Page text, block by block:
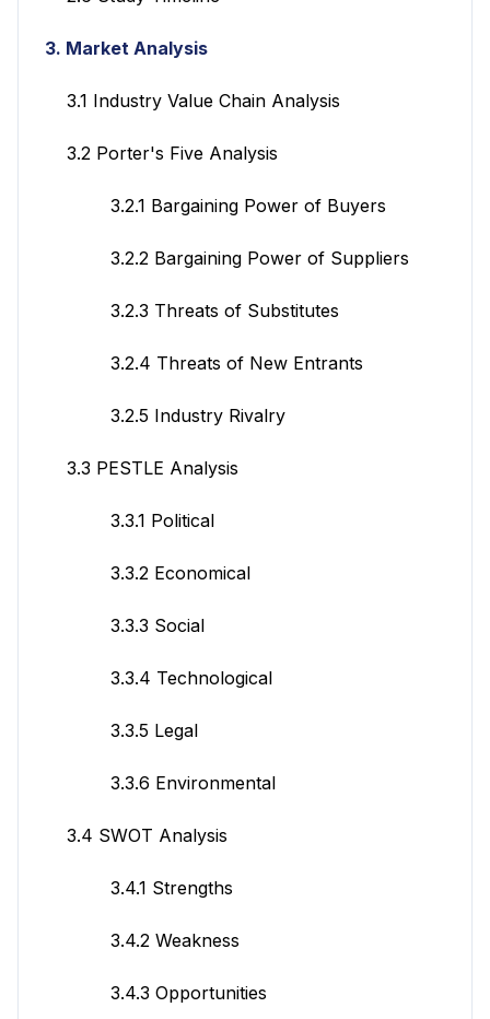
3. Market Analysis
3.1 Industry Value Chain Analysis
3.2 Porter's Five Analysis
3.2.1 Bargaining Power of Buyers
3.2.2 Bargaining Power of Suppliers
3.2.3 Threats of Substitutes
3.2.4 Threats of New Entrants
3.2.5 Industry Rivalry
3.3 PESTLE Analysis
3.3.1 Political
3.3.2 Economical
3.3.3 Social
3.3.4 Technological
3.3.5 Legal
3.3.6 Environmental
3.4 SWOT Analysis
3.4.1 Strengths
3.4.2 Weakness
3.4.3 Opportunities